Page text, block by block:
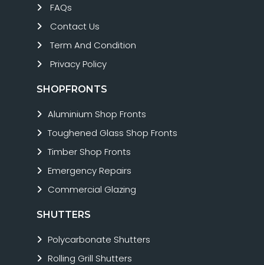
FAQs
Contact Us
Term And Condition
Privacy Policy
SHOPFRONTS
Aluminium Shop Fronts
Toughened Glass Shop Fronts
Timber Shop Fronts
Emergency Repairs
Commercial Glazing
SHUTTERS
Polycarbonate Shutters
Rolling Grill Shutters